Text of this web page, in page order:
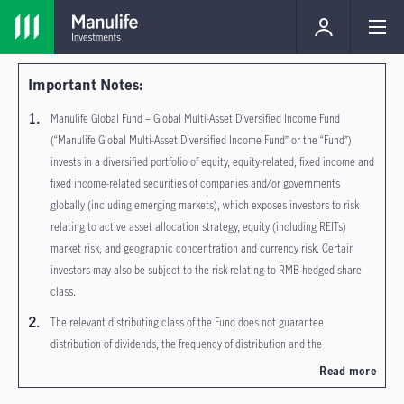
Important Notes:
Manulife Global Fund – Global Multi-Asset Diversified Income Fund
(“Manulife Global Multi-Asset Diversified Income Fund” or the “Fund”)
invests in a diversified portfolio of equity, equity-related, fixed income and
fixed income-related securities of companies and/or governments
globally (including emerging markets), which exposes investors to risk
relating to active asset allocation strategy, equity (including REITs)
market risk, and geographic concentration and currency risk. Certain
investors may also be subject to the risk relating to RMB hedged share
class.
The relevant distributing class of the Fund does not guarantee
distribution of dividends, the frequency of distribution and the
amount/rate of dividends. Dividends may be paid out of income, realized
capital gains and/or out of capital of the Fund in respect of Inc share
Read more